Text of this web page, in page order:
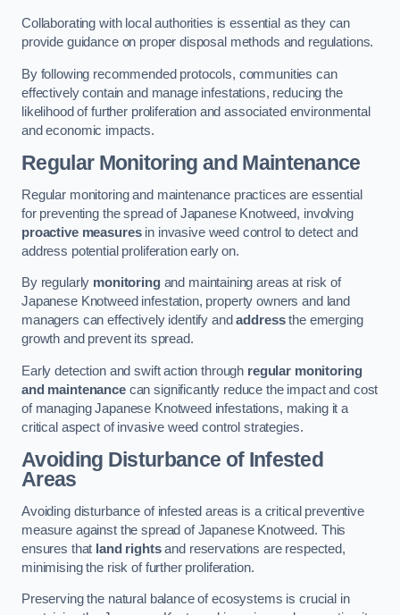
Collaborating with local authorities is essential as they can
provide guidance on proper disposal methods and regulations.
By following recommended protocols, communities can
effectively contain and manage infestations, reducing the
likelihood of further proliferation and associated environmental
and economic impacts.
Regular Monitoring and Maintenance
Regular monitoring and maintenance practices are essential
for preventing the spread of Japanese Knotweed, involving
proactive measuresin invasive weed control to detect and
address potential proliferation early on.
By regularly monitoringand maintaining areas at risk of
Japanese Knotweed infestation, property owners and land
managers can effectively identify andaddressthe emerging
growth and prevent its spread.
Early detection and swift action through regular monitoring
and maintenancecan significantly reduce the impact and cost
of managing Japanese Knotweed infestations, making it a
critical aspect of invasive weed control strategies.
Avoiding Disturbance of Infested
Areas
Avoiding disturbance of infested areas is a critical preventive
measure against the spread of Japanese Knotweed. This
ensures that land rightsand reservations are respected,
minimising the risk of further proliferation.
Preserving the natural balance of ecosystems is crucial in